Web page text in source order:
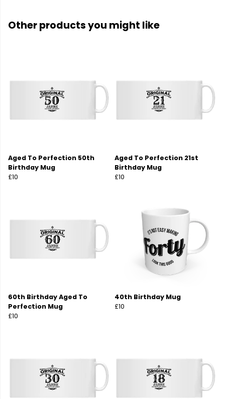
Other products you might like
Aged To Perfection 50th
Birthday Mug
£10
Aged To Perfection 21st
Birthday Mug
£10
60th Birthday Aged To
Perfection Mug
£10
40th Birthday Mug
£10